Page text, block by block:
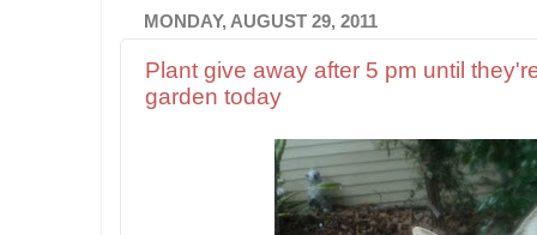
MONDAY, AUGUST 29, 2011
Plant give away after 5 pm until
garden today